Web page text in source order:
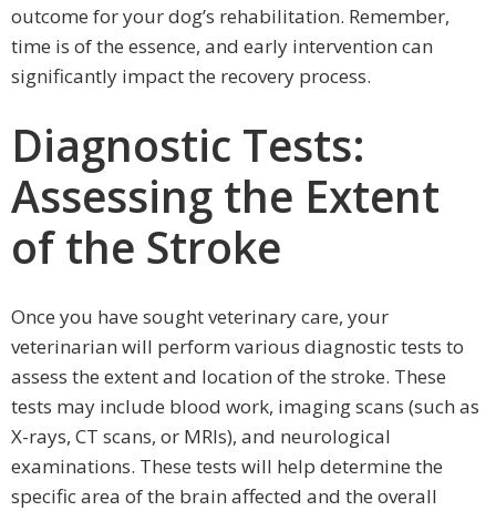
outcome for your dog’s rehabilitation. Remember,
time is of the essence, and early intervention can
significantly impact the recovery process.
Diagnostic Tests:
Assessing the Extent
of the Stroke
Once you have sought veterinary care, your
veterinarian will perform various diagnostic tests to
assess the extent and location of the stroke. These
tests may include blood work, imaging scans (such as
X-rays, CT scans, or MRIs), and neurological
examinations. These tests will help determine the
specific area of the brain affected and the overall